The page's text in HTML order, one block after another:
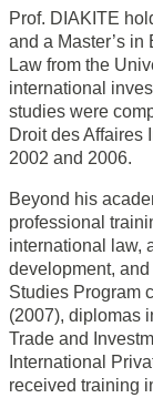
Prof. DIAKITE
and a Master’s
Law from the
international
studies were
Droit des Affaires
2002 and 2006.
Beyond his
professional
international law,
development,
Studies Program
(2007), diplomas
Trade and
International
received training